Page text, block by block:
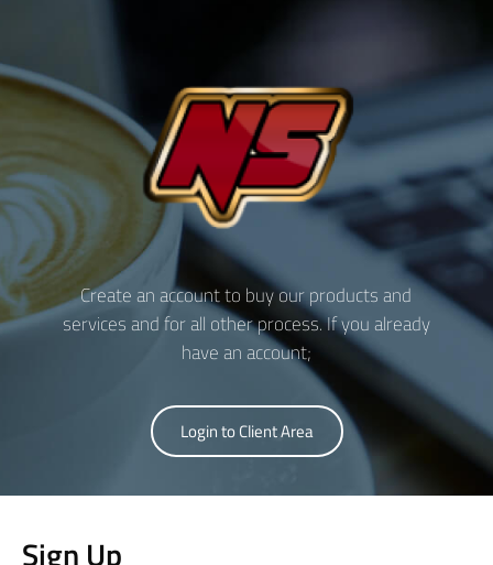
Create an account to buy our products and
services and for all other process. If you already
have an account;
Login to Client Area
Sign Up